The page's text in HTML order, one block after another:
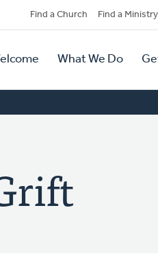
Find a Church Find a Ministry
What We Do